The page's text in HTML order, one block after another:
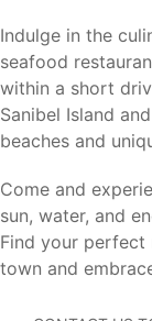
For buyers
opportunity to
available
growing coastal
Whether you’re
home, or
offers something
Indulge in the
seafood
within a short
Sanibel Island
beaches and
Come and
sun, water, and
Find your perfect
town and